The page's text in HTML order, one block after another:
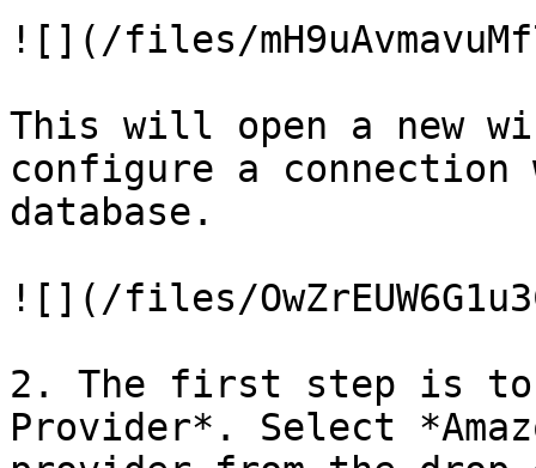
![](/files/
This will open a new
configure a connection
database.
![](/files/
2. The first step is to
Provider*. Select